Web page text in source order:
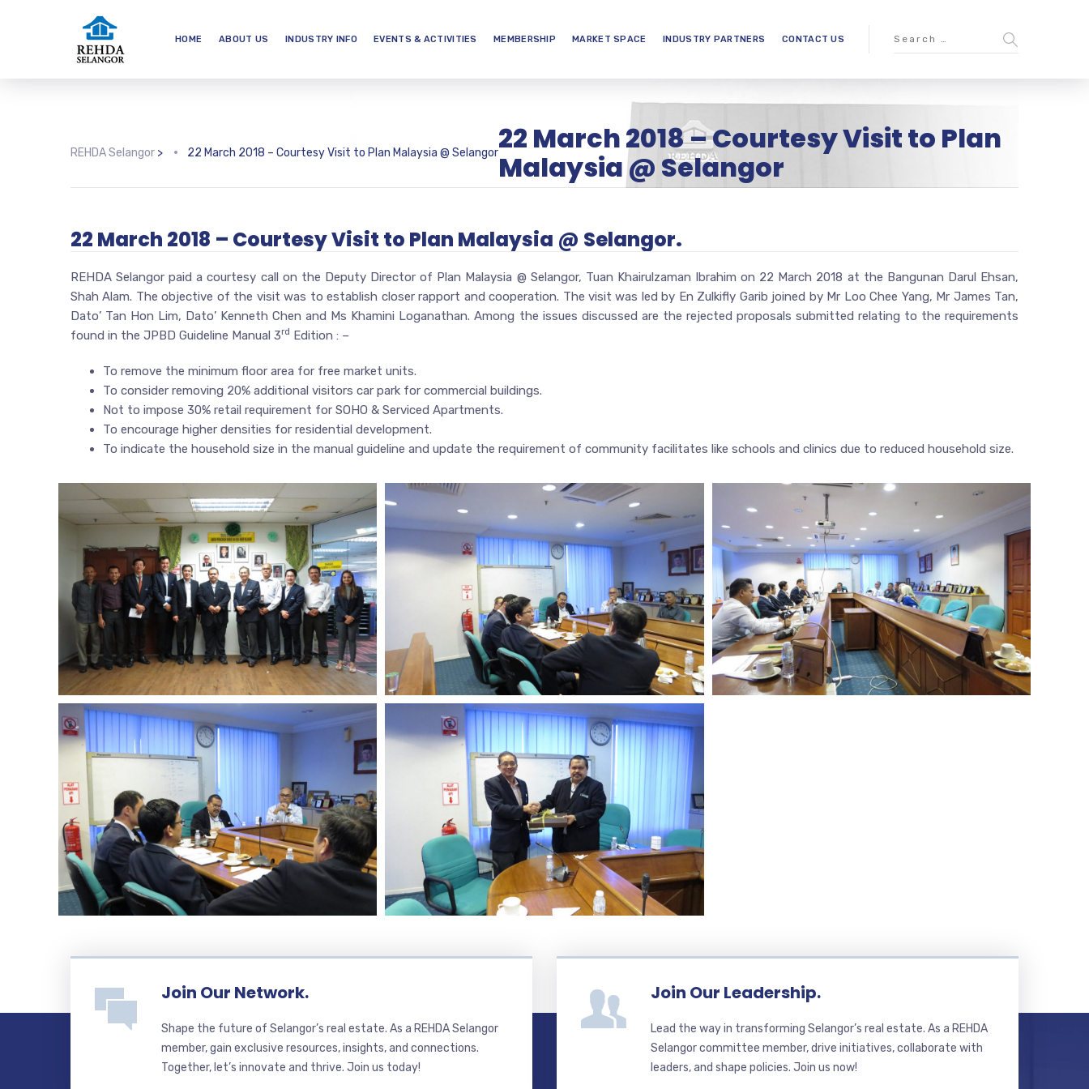
HOME ABOUT US INDUSTRY INFO EVENTS & ACTIVITIES MEMBERSHIP MARKET SPACE INDUSTRY PARTNERS CONTACT US
22 March 2018 – Courtesy Visit to Plan
Malaysia @ Selangor
REHDA Selangor > 22 March 2018 – Courtesy Visit to Plan Malaysia @ Selangor
22 March 2018 – Courtesy Visit to Plan Malaysia @ Selangor.
REHDA Selangor paid a courtesy call on the Deputy Director of Plan Malaysia @ Selangor, Tuan Khairulzaman Ibrahim on 22 March 2018 at the Bangunan Darul Ehsan,
Shah Alam. The objective of the visit was to establish closer rapport and cooperation. The visit was led by En Zulkifly Garib joined by Mr Loo Chee Yang, Mr James Tan,
Dato’ Tan Hon Lim, Dato’ Kenneth Chen and Ms Khamini Loganathan. Among the issues discussed are the rejected proposals submitted relating to the requirements
found in the JPBD Guideline Manual 3rd Edition : –
To remove the minimum floor area for free market units.
To consider removing 20% additional visitors car park for commercial buildings.
Not to impose 30% retail requirement for SOHO & Serviced Apartments.
To encourage higher densities for residential development.
To indicate the household size in the manual guideline and update the requirement of community facilitates like schools and clinics due to reduced household size.
Join Our Network.
Shape the future of Selangor’s real estate. As a REHDA Selangor
member, gain exclusive resources, insights, and connections.
Together, let’s innovate and thrive. Join us today!
Join Our Leadership.
Lead the way in transforming Selangor’s real estate. As a REHDA
Selangor committee member, drive initiatives, collaborate with
leaders, and shape policies. Join us now!